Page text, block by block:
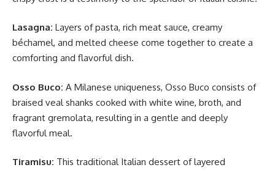
Lasagna: Layers of pasta, rich meat sauce, creamy
béchamel, and melted cheese come together to create a
comforting and flavorful dish.
Osso Buco: A Milanese uniqueness, Osso Buco consists of
braised veal shanks cooked with white wine, broth, and
fragrant gremolata, resulting in a gentle and deeply
flavorful meal.
Tiramisu: This traditional Italian dessert of layered